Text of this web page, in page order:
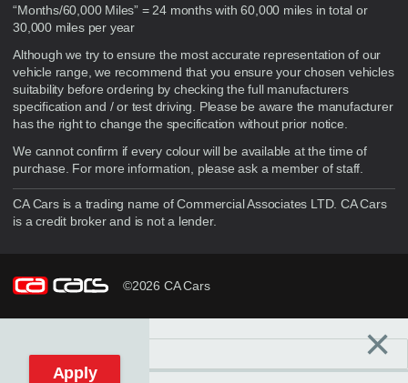
“Months/60,000 Miles” = 24 months with 60,000 miles in total or
30,000 miles per year
Although we try to ensure the most accurate representation of our
vehicle range, we recommend that you ensure your chosen vehicles
suitability before ordering by checking the full manufacturers
specification and / or test driving. Please be aware the manufacturer
has the right to change the specification without prior notice.
We cannot confirm if every colour will be available at the time of
purchase. For more information, please ask a member of staff.
CA Cars is a trading name of Commercial Associates LTD. CA Cars
is a credit broker and is not a lender.
©2026 CA Cars
Reset filters ×
Apply